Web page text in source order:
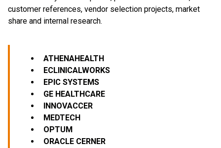
customer references, vendor selection projects, market
share and internal research.
ATHENAHEALTH
ECLINICALWORKS
EPIC SYSTEMS
GE HEALTHCARE
INNOVACCER
MEDTECH
OPTUM
ORACLE CERNER